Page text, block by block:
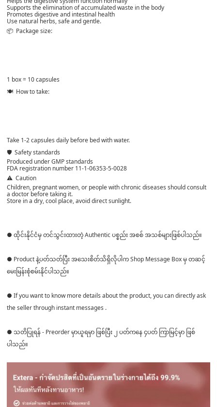
Supports the elimination of accumulated waste in the body
Promotes digestive and intestinal health
Use natural herbs, safe and gentle.
📦 Package size:
1 box = 10 capsules
🍽️ How to take:
Take 1-2 capsules daily before bed with water.
🛡️ Safety standards
Produced under GMP standards
FDA registration number 11-1-06353-5-0028
⚠️ Caution
Children, pregnant women, or people with chronic diseases should consult
a doctor before taking it.
Store in a dry, cool place, avoid direct sunlight.
● ထိုင်းနိုင်ငံမှ တင်သွင်းထားတဲ့ Authentic ပစ္စည်း အစစ် အသစ်များဖြစ်ပါသည်။
● Product နဲ့ပတ်သတ်ပြီး အသေးစိတ်သိရှိလိုပါက Shop Message Box မှ တဆင့်
မေးမြန်းစုံစမ်းနိုင်ပါသည်။
● If you want to know more details about the product, you can directly ask
the seller through instant messages .
● သတိပြုရန် - Preorder မှာယူရမှာ ဖြစ်ပြီး ၂ ပတ်ကနေ ၄ပတ် ကြာမြင့်မှာ ဖြစ်
ပါသည်။